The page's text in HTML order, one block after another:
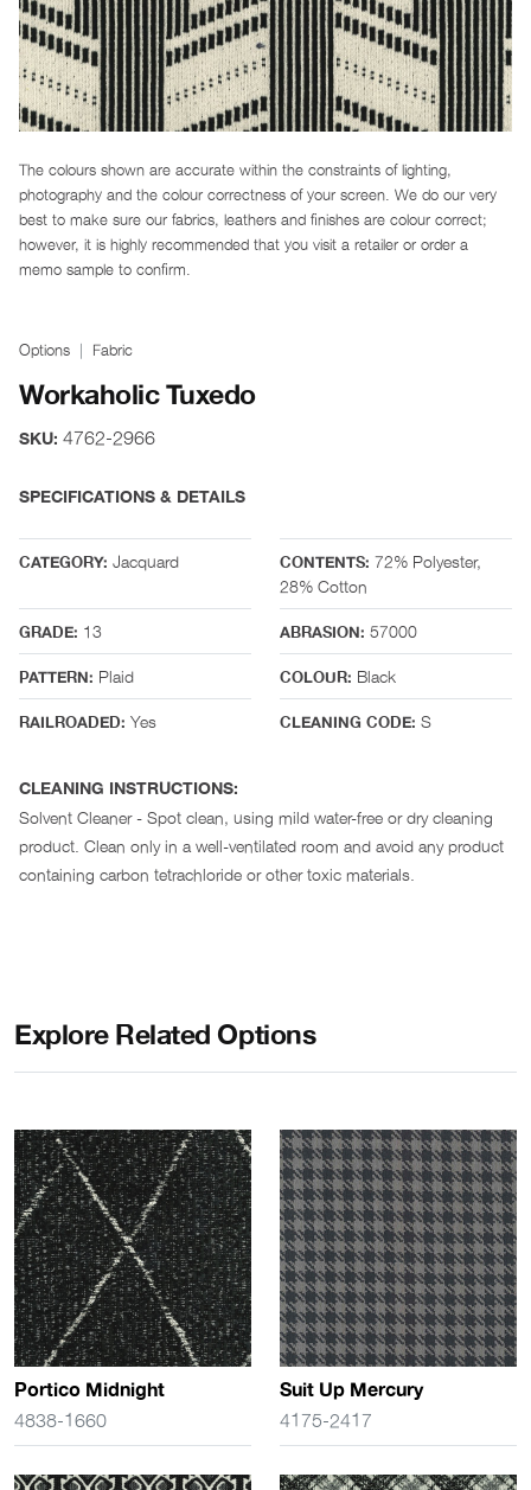
The colours shown are accurate within the constraints of lighting,
photography and the colour correctness of your screen. We do our very
best to make sure our fabrics, leathers and finishes are colour correct;
however, it is highly recommended that you visit a retailer or order a
memo sample to confirm.
Options Fabric
Workaholic Tuxedo
SKU: 4762-2966
SPECIFICATIONS & DETAILS
CATEGORY: Jacquard CONTENTS: 72% Polyester,
28% Cotton
GRADE: 13 ABRASION: 57000
PATTERN: Plaid COLOUR: Black
RAILROADED: Yes CLEANING CODE: S
CLEANING INSTRUCTIONS:
Solvent Cleaner - Spot clean, using mild water-free or dry cleaning
product. Clean only in a well-ventilated room and avoid any product
containing carbon tetrachloride or other toxic materials.
Explore Related Options
Portico Midnight
4838-1660
Suit Up Mercury
4175-2417